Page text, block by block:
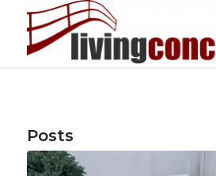
Posts